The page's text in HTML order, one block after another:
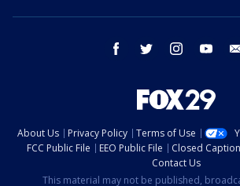
facebook twitter instagram
About Us Privacy Policy Terms of Use
FCC Public File
EEO Public File Closed
Contact Us
This material may not be published,